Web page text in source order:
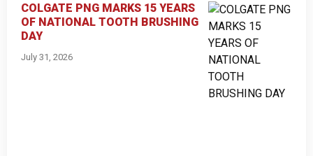
COLGATE PNG MARKS 15 YEARS
OF NATIONAL TOOTH BRUSHING
DAY
July 31, 2026